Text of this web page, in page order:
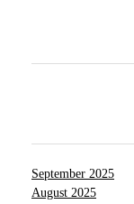
September 2025
August 2025